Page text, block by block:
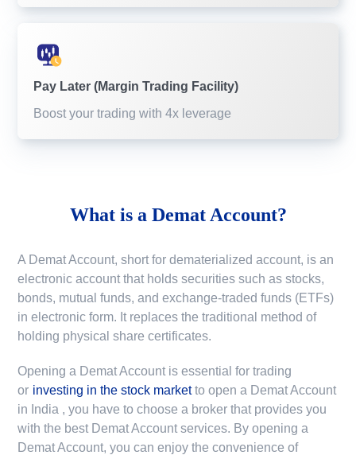
Pay Later (Margin Trading Facility)
Boost your trading with 4x leverage
What is a Demat Account?
A Demat Account, short for dematerialized account, is an
electronic account that holds securities such as stocks,
bonds, mutual funds, and exchange-traded funds (ETFs)
in electronic form. It replaces the traditional method of
holding physical share certificates.
Opening a Demat Account is essential for trading
or investing in the stock market to open a Demat Account
in India , you have to choose a broker that provides you
with the best Demat Account services. By opening a
Demat Account, you can enjoy the convenience of